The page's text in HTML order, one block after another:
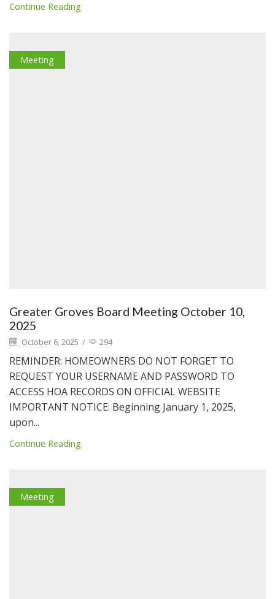
Continue Reading
Meeting
Greater Groves Board Meeting October 10,
2025
October 6, 2025 / 294
REMINDER: HOMEOWNERS DO NOT FORGET TO
REQUEST YOUR USERNAME AND PASSWORD TO
ACCESS HOA RECORDS ON OFFICIAL WEBSITE
IMPORTANT NOTICE: Beginning January 1, 2025,
upon...
Continue Reading
Meeting